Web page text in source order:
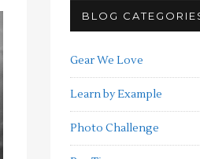
BLOG
Gear We Love
Learn by Example
Photo Challenge